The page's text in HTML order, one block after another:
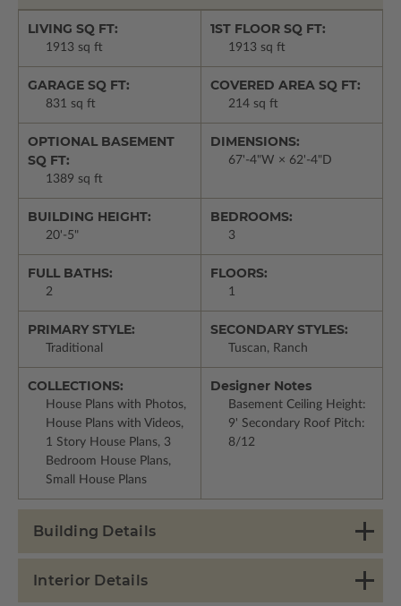
LIVING SQ FT:
1913 sq ft
1ST FLOOR SQ FT:
1913 sq ft
GARAGE SQ FT:
831 sq ft
COVERED AREA SQ FT:
214 sq ft
OPTIONAL BASEMENT
SQ FT:
1389 sq ft
DIMENSIONS:
67'-4"W × 62'-4"D
BUILDING HEIGHT:
20'-5"
BEDROOMS:
3
FULL BATHS:
2
FLOORS:
1
PRIMARY STYLE:
Traditional
SECONDARY STYLES:
Tuscan, Ranch
COLLECTIONS:
House Plans with Photos,
House Plans with Videos,
1 Story House Plans, 3
Bedroom House Plans,
Small House Plans
Designer Notes
Basement Ceiling Height:
9' Secondary Roof Pitch:
8/12
Building Details
Interior Details